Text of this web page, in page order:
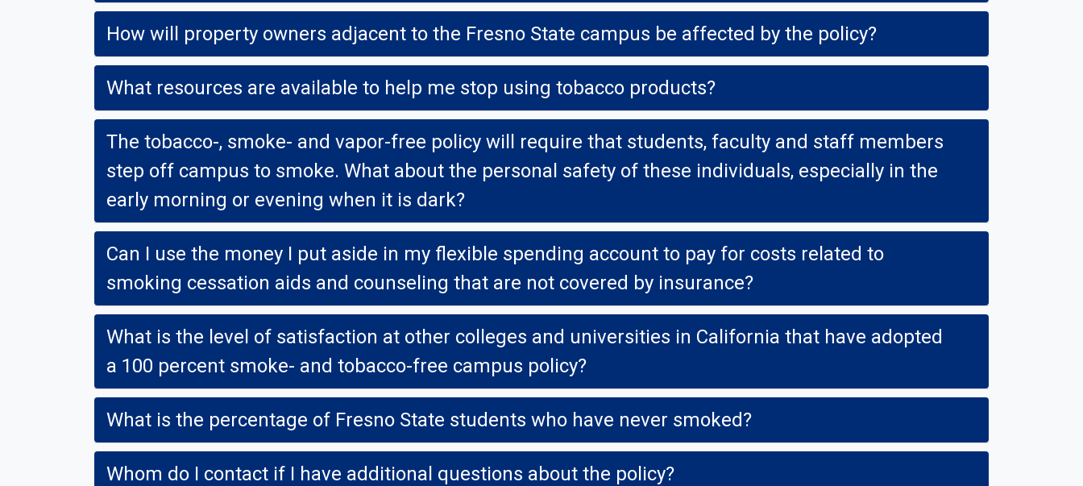
How will property owners adjacent to the Fresno State campus be affected by the policy?
What resources are available to help me stop using tobacco products?
The tobacco-, smoke- and vapor-free policy will require that students, faculty and staff members
step off campus to smoke. What about the personal safety of these individuals, especially in the
early morning or evening when it is dark?
Can I use the money I put aside in my flexible spending account to pay for costs related to
smoking cessation aids and counseling that are not covered by insurance?
What is the level of satisfaction at other colleges and universities in California that have adopted
a 100 percent smoke- and tobacco-free campus policy?
What is the percentage of Fresno State students who have never smoked?
Whom do I contact if I have additional questions about the policy?